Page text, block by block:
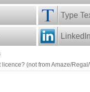
Type
LinkedIn
(not from Amaze/